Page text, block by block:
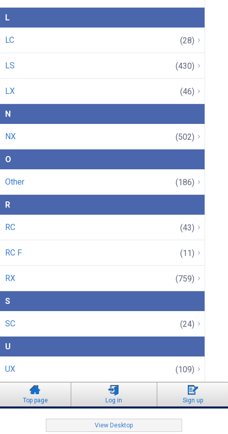
L
LC (28)
LS (430)
LX (46)
N
NX (502)
O
Other (186)
R
RC (43)
RC F (11)
RX (759)
S
SC (24)
U
UX (109)
Top page Log in Sign up
View Desktop